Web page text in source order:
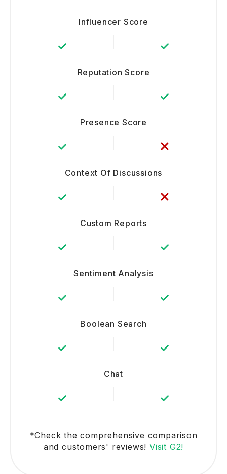
Influencer Score
Reputation Score
Presence Score
Context Of Discussions
Custom Reports
Sentiment Analysis
Boolean Search
Chat
*Check the comprehensive comparison
and customers' reviews! Visit G2!